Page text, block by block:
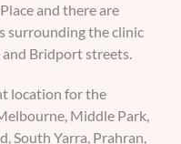
and there are
surrounding the clinic
Bridport streets.
location for the
Middle Park,
South Yarra, Prahran,